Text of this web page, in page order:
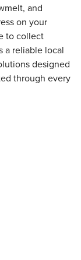
and
on your
to collect
a reliable local
designed
through every